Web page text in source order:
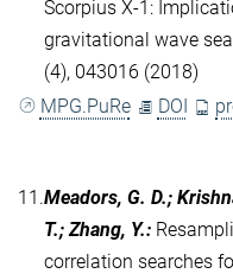
Scorpius X-1:
gravitational wave
(4), 043016 (2018)
MPG.PuRe
DOI
11.Meadors, G. D.;
T.; Zhang, Y.:
correlation searches